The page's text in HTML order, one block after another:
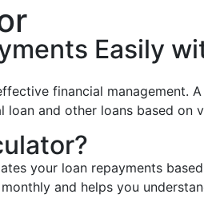
Easily
financial
loan and other loans based
your loan repayments
and helps you